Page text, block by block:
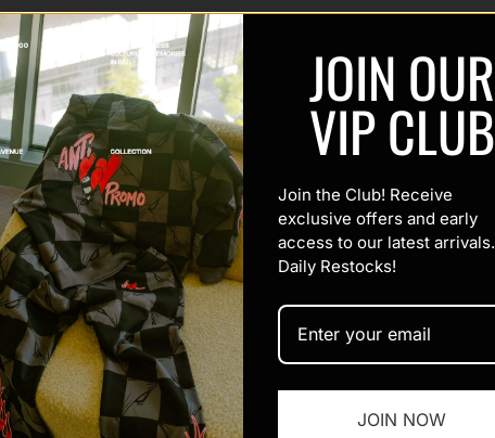
JOIN OUR
VIP CLUB
Join the Club! Receive
exclusive offers and early
access to our latest arrivals.
Daily Restocks!
JOIN NOW